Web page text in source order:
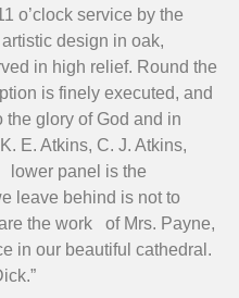
o’clock service by the
design in oak,
in high relief. Round the
is finely executed, and
the glory of God and in
E. Atkins, C. J. Atkins,
lower panel is the
leave behind is not to
the work of Mrs. Payne,
in our beautiful cathedral.